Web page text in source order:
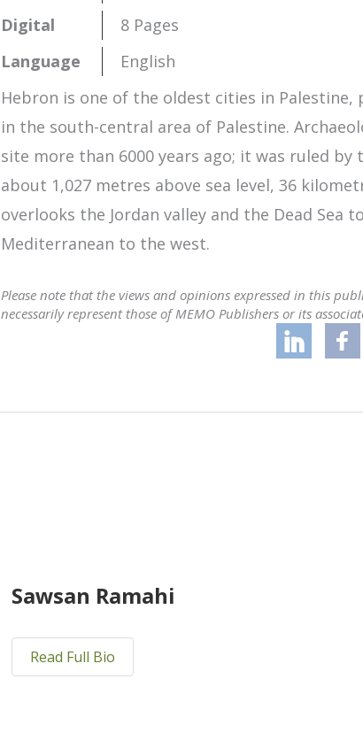
Digital
8 Pages
Language
English
Hebron is one of the oldest cities in
in the south-central area of Palestine.
site more than 6000 years ago; it was ruled by
about 1,027 metres above sea level, 36
overlooks the Jordan valley and the Dead
Mediterranean to the west.
Please note that the views and opinions expressed in this
necessarily represent those of MEMO Publishers or its
Sawsan Ramahi
Read Full Bio